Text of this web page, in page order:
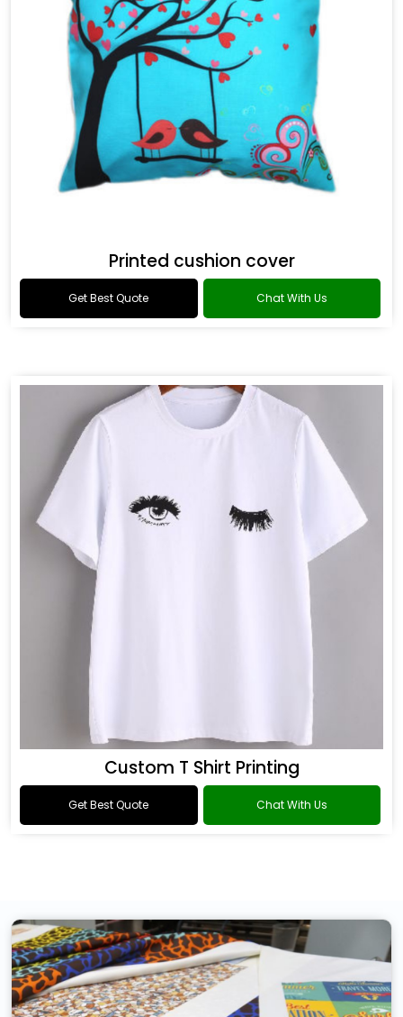
Printed cushion cover
Get Best Quote Chat With Us
Custom T Shirt Printing
Get Best Quote Chat With Us